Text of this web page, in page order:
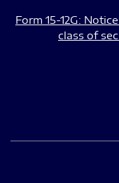
Form 15-12G:
class of